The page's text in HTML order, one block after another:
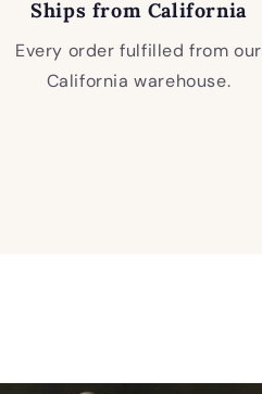
Ships from California
Every order fulfilled from our
California warehouse.